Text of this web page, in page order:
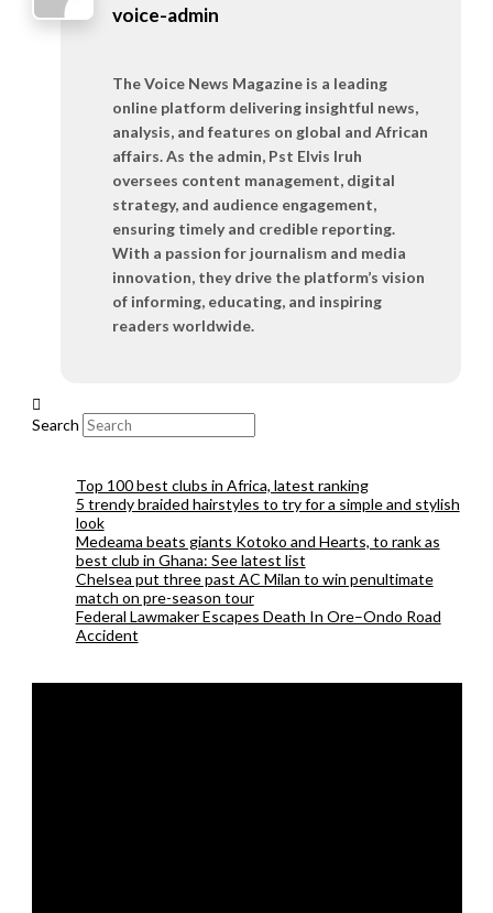
voice-admin
The Voice News Magazine is a leading
online platform delivering insightful news,
analysis, and features on global and African
affairs. As the admin, Pst Elvis Iruh
oversees content management, digital
strategy, and audience engagement,
ensuring timely and credible reporting.
With a passion for journalism and media
innovation, they drive the platform’s vision
of informing, educating, and inspiring
readers worldwide.
Search
Top 100 best clubs in Africa, latest ranking
5 trendy braided hairstyles to try for a simple and stylish
look
Medeama beats giants Kotoko and Hearts, to rank as
best club in Ghana: See latest list
Chelsea put three past AC Milan to win penultimate
match on pre-season tour
Federal Lawmaker Escapes Death In Ore–Ondo Road
Accident